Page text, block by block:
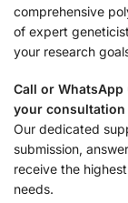
comprehensive
of expert
your research
Call or
your consultation
Our dedicated
submission,
receive the
needs.